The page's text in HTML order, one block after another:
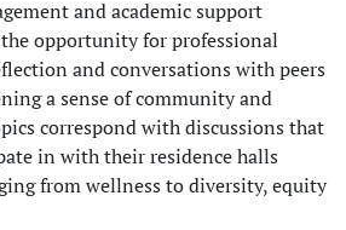
and academic support
the opportunity for professional
and conversations with peers
a sense of community and
correspond with discussions that
in with their residence halls
from wellness to diversity, equity